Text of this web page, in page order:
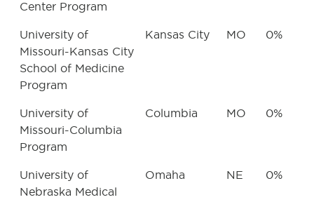
Center Program
University of
Missouri-Kansas City
School of Medicine
Program
Kansas City MO 0%
University of
Missouri-Columbia
Program
Columbia MO 0%
University of
Nebraska Medical
Omaha NE 0%